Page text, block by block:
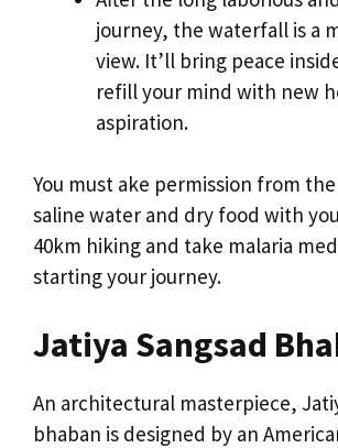
journey, the waterfall is a
view. It’ll bring peace
refill your mind with new
aspiration.
You must ake permission from
saline water and dry food with
40km hiking and take malaria
starting your journey.
Jatiya Sangsad
An architectural masterpiece,
bhaban is designed by an